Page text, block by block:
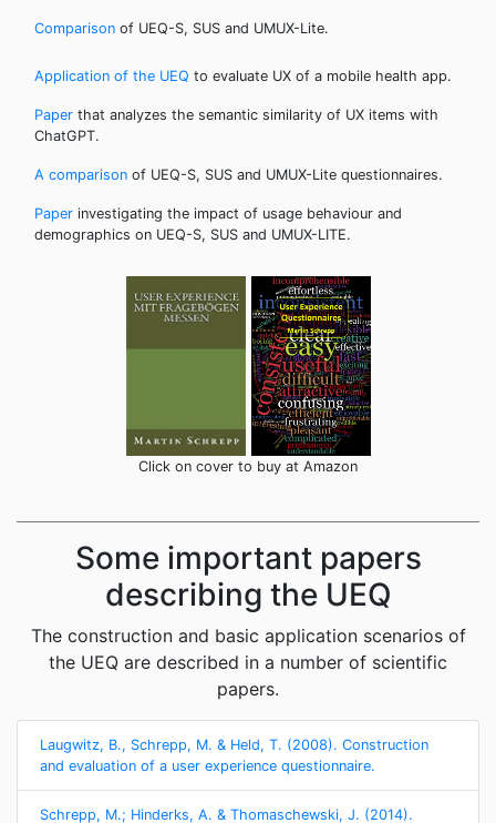
Comparison of UEQ-S, SUS and UMUX-Lite.
Application of the UEQ to evaluate UX of a mobile health app.
Paper that analyzes the semantic similarity of UX items with
ChatGPT.
A comparison of UEQ-S, SUS and UMUX-Lite questionnaires.
Paper investigating the impact of usage behaviour and
demographics on UEQ-S, SUS and UMUX-LITE.
Click on cover to buy at Amazon
Some important papers
describing the UEQ
The construction and basic application scenarios of
the UEQ are described in a number of scientific
papers.
Laugwitz, B., Schrepp, M. & Held, T. (2008). Construction
and evaluation of a user experience questionnaire.
Schrepp, M.; Hinderks, A. & Thomaschewski, J. (2014).